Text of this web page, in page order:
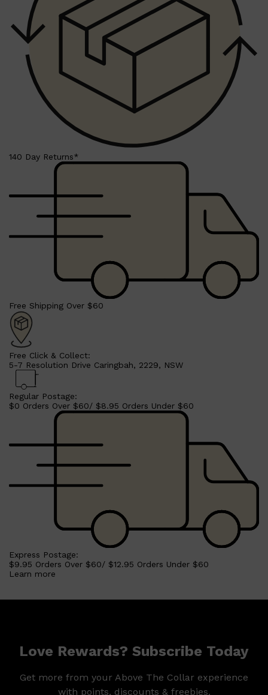
140 Day Returns*
Free Shipping Over $60
Free Click & Collect:
5-7 Resolution Drive Caringbah, 2229, NSW
Regular Postage:
$0 Orders Over $60/ $8.95 Orders Under $60
Express Postage:
$9.95 Orders Over $60/ $12.95 Orders Under $60
Learn more
Love Rewards? Subscribe Today
Get more from your Above The Collar experience
with points, discounts & freebies.